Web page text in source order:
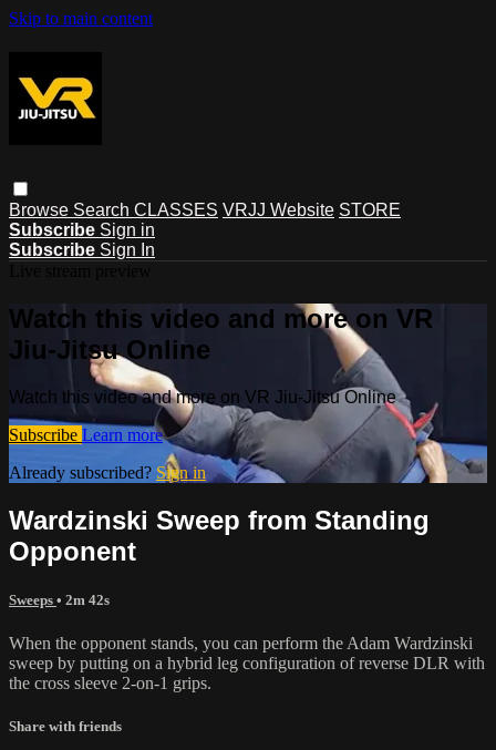
Skip to main content
Browse Search CLASSES VRJJ Website STORE
Subscribe Sign in
Subscribe Sign In
Watch this video and more on VR
Jiu-Jitsu Online
Watch this video and more on VR Jiu-Jitsu Online
Subscribe Learn more
Already subscribed? Sign in
Wardzinski Sweep from Standing
Opponent
Sweeps • 2m 42s
When the opponent stands, you can perform the Adam Wardzinski
sweep by putting on a hybrid leg configuration of reverse DLR with
the cross sleeve 2-on-1 grips.
Share with friends